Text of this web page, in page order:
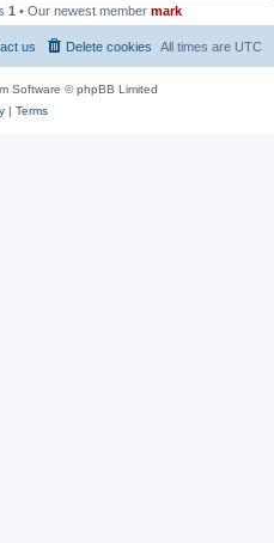
1 • Our newest member mark
All times are UTC
Delete cookies
us
Software © phpBB Limited
| Terms